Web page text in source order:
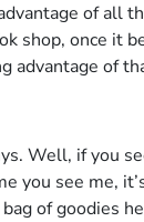
of all
shop, once it
advantage of
Well, if you
you see me,
of goodies